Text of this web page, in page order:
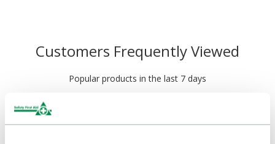
Customers Frequently Viewed
Popular products in the last 7 days